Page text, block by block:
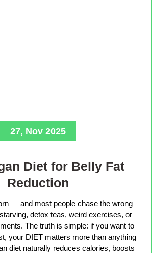
27, Nov 2025
Diet for Belly Fat
Reduction
— and most people chase the wrong
detox teas, weird exercises, or
The truth is simple: if you want to
your DIET matters more than anything
diet naturally reduces calories, boosts